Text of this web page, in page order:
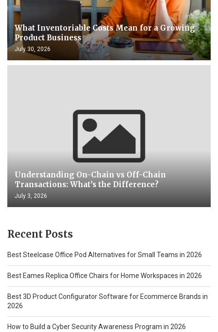
What Inventoriable Costs Mean for a Growing
Product Business
July 30, 2026
Understanding On-Chain vs Off-Chain
Transactions: What’s the Difference?
July 3, 2026
Recent Posts
Best Steelcase Office Pod Alternatives for Small Teams in 2026
Best Eames Replica Office Chairs for Home Workspaces in 2026
Best 3D Product Configurator Software for Ecommerce Brands in
2026
How to Build a Cyber Security Awareness Program in 2026